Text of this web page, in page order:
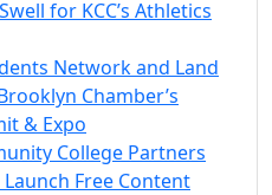
for KCC’s Athletics
Network and Land
Chamber’s
& Expo
College Partners
Free Content